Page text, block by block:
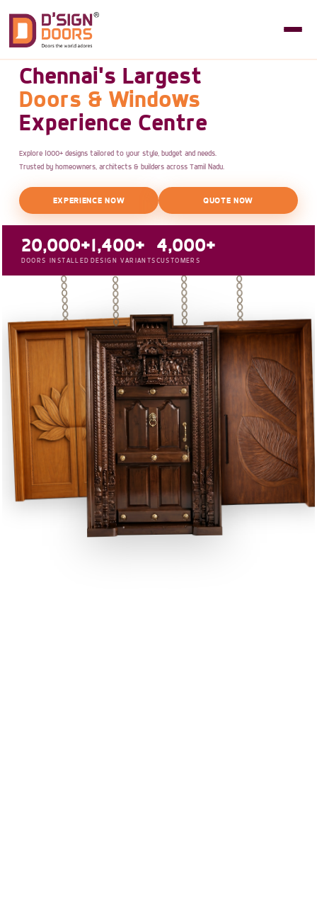
Chennai's Largest
Doors & Windows
Experience Centre
Explore 1000+ designs tailored to your style, budget and needs.
Trusted by homeowners, architects & builders across Tamil Nadu.
EXPERIENCE NOW QUOTE NOW
20,000+
DOORS INSTALLED
1,400+
DESIGN VARIANTS
4,000+
CUSTOMERS